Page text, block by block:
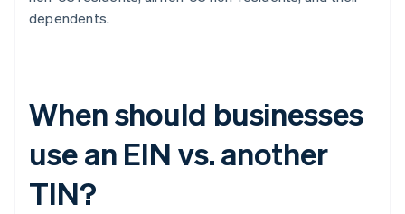
dependents.
When should businesses
use an EIN vs. another
TIN?